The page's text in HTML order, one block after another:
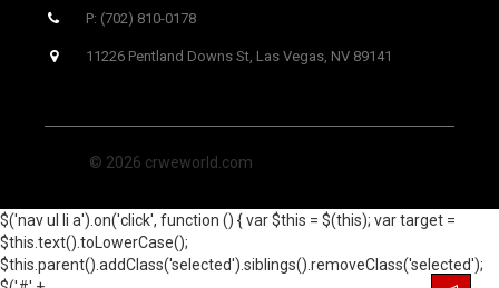
P: (702) 810-0178
11226 Pentland Downs St, Las Vegas, NV 89141
© 2026 crweworld.com
$('nav ul li a').on('click', function () { var $this = $(this); var target =
$this.text().toLowerCase();
$this.parent().addClass('selected').siblings().removeClass('selected');